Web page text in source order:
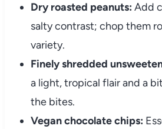
Dry roasted peanuts: Add
salty contrast; chop them
variety.
Finely shredded
a light, tropical flair and a
the bites.
Vegan chocolate chips: